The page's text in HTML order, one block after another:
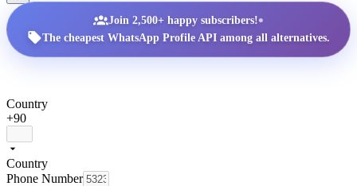
Join 2,500+ happy subscribers!•
The cheapest WhatsApp Profile API among all alternatives.
Country
+90
Country
Phone Number